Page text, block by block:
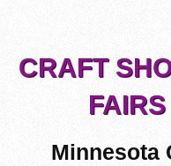
CRAFT
Minnesota